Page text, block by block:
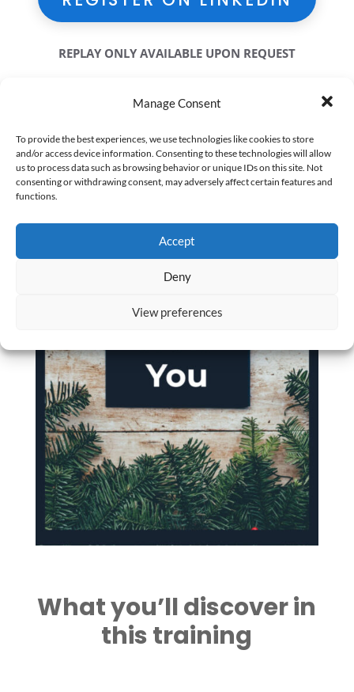
Manage Consent
To provide the best experiences, we use technologies like cookies to store
and/or access device information. Consenting to these technologies will allow
us to process data such as browsing behavior or unique IDs on this site. Not
consenting or withdrawing consent, may adversely affect certain features and
functions.
Accept
Deny
View preferences
REPLAY ONLY AVAILABLE UPON REQUEST
What you’ll discover in
this training